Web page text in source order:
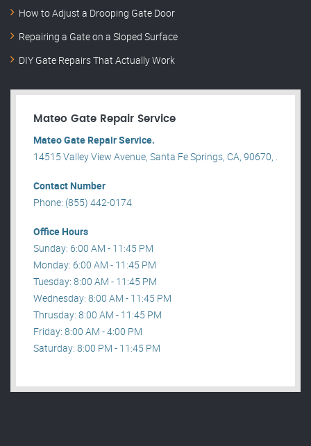
How to Adjust a Drooping Gate Door
Repairing a Gate on a Sloped Surface
DIY Gate Repairs That Actually Work
Mateo Gate Repair Service
Mateo Gate Repair Service.
14515 Valley View Avenue, Santa Fe Springs, CA, 90670, .
Contact Number
Phone: (855) 442-0174
Office Hours
Sunday: 6:00 AM - 11:45 PM
Monday: 6:00 AM - 11:45 PM
Tuesday: 8:00 AM - 11:45 PM
Wednesday: 8:00 AM - 11:45 PM
Thrusday: 8:00 AM - 11:45 PM
Friday: 8:00 AM - 4:00 PM
Saturday: 8:00 PM - 11:45 PM